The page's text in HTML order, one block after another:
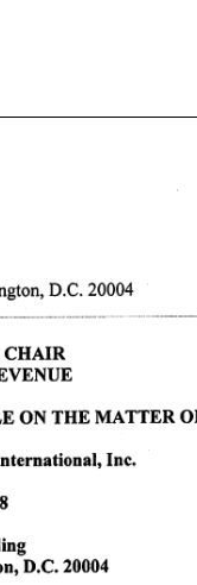
D.C. 20004
A I R
N U E
T H E M A T T E R O F :
Inc.
D.C. 20004